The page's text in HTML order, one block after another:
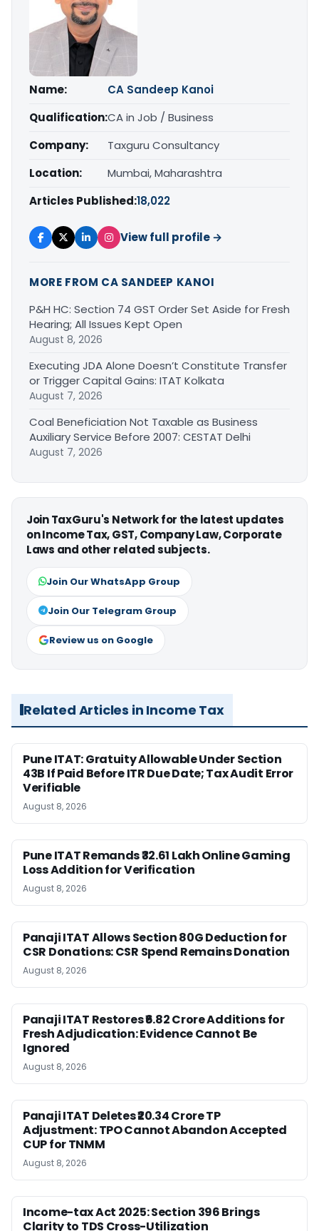
Name:
CA Sandeep Kanoi
Qualification:CA in Job / Business
Company:
Taxguru Consultancy
Location:
Mumbai, Maharashtra
Articles Published:18,022
View full profile →
MORE FROM CA SANDEEP KANOI
P&H HC: Section 74 GST Order Set Aside for Fresh
Hearing; All Issues Kept Open
August 8, 2026
Executing JDA Alone Doesn’t Constitute Transfer
or Trigger Capital Gains: ITAT Kolkata
August 7, 2026
Coal Beneficiation Not Taxable as Business
Auxiliary Service Before 2007: CESTAT Delhi
August 7, 2026
Join TaxGuru's Network for the latest updates
on Income Tax, GST, Company Law, Corporate
Laws and other related subjects.
Join Our WhatsApp Group
Join Our Telegram Group
Review us on Google
Related Articles in Income Tax
Pune ITAT: Gratuity Allowable Under Section
43B If Paid Before ITR Due Date; Tax Audit Error
Verifiable
August 8, 2026
Pune ITAT Remands ₹32.61 Lakh Online Gaming
Loss Addition for Verification
August 8, 2026
Panaji ITAT Allows Section 80G Deduction for
CSR Donations: CSR Spend Remains Donation
August 8, 2026
Panaji ITAT Restores ₹6.82 Crore Additions for
Fresh Adjudication: Evidence Cannot Be
Ignored
August 8, 2026
Panaji ITAT Deletes ₹20.34 Crore TP
Adjustment: TPO Cannot Abandon Accepted
CUP for TNMM
August 8, 2026
Income-tax Act 2025: Section 396 Brings
Clarity to TDS Cross-Utilization